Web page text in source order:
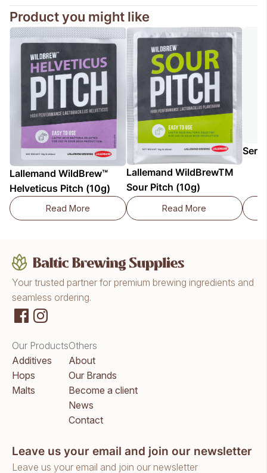
Product you might like
Lallemand WildBrew™
Helveticus Pitch (10g)
Read More
Lallemand WildBrew™ Helveticus Pitch (10g)
Lallemand WildBrewTM
Sour Pitch (10g)
Read More
Lallemand
Your trusted partner for premium brewing ingredients and
seamless ordering.
Our Products
Additives
Hops
Malts
Others
About
Our Brands
Become a client
News
Contact
Leave us your email and join our newsletter
Leave us your email and join our newsletter